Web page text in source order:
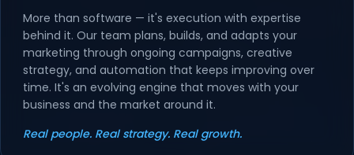
More than software — it's execution with expertise
behind it. Our team plans, builds, and adapts your
marketing through ongoing campaigns, creative
strategy, and automation that keeps improving over
time. It's an evolving engine that moves with your
business and the market around it.
Real people. Real strategy. Real growth.